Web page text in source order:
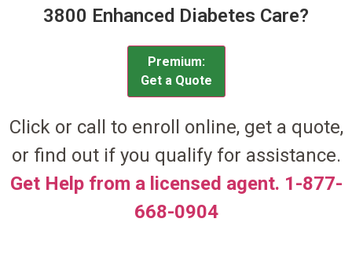
3800 Enhanced Diabetes Care?
Premium:
Get a Quote
Click or call to enroll online, get a quote,
or find out if you qualify for assistance.
Get Help from a licensed agent. 1-877-
668-0904